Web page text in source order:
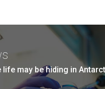
may be hiding in